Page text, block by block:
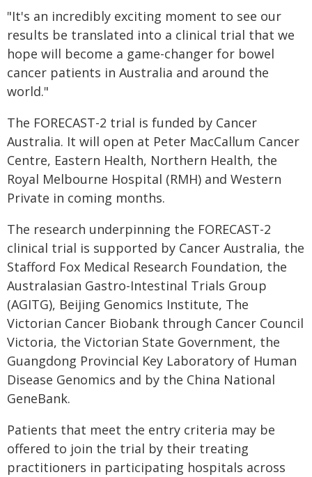
"It's an incredibly exciting moment to see our
results be translated into a clinical trial that we
hope will become a game-changer for bowel
cancer patients in Australia and around the
world."
The FORECAST-2 trial is funded by Cancer
Australia. It will open at Peter MacCallum Cancer
Centre, Eastern Health, Northern Health, the
Royal Melbourne Hospital (RMH) and Western
Private in coming months.
The research underpinning the FORECAST-2
clinical trial is supported by Cancer Australia, the
Stafford Fox Medical Research Foundation, the
Australasian Gastro-Intestinal Trials Group
(AGITG), Beijing Genomics Institute, The
Victorian Cancer Biobank through Cancer Council
Victoria, the Victorian State Government, the
Guangdong Provincial Key Laboratory of Human
Disease Genomics and by the China National
GeneBank.
Patients that meet the entry criteria may be
offered to join the trial by their treating
practitioners in participating hospitals across